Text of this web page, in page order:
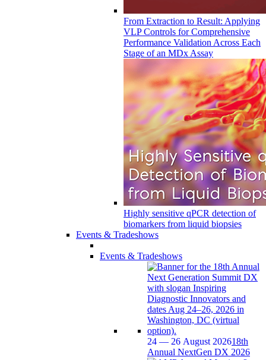
From Extraction to Result: Applying
VLP Controls for Comprehensive
Performance Validation Across Each
Stage of an MDx Assay
Highly sensitive qPCR detection of
biomarkers from liquid biopsies
Events & Tradeshows
Events & Tradeshows
24 — 26 August 202618th
Annual NextGen DX 2026